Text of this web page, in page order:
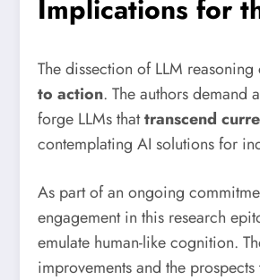
Implications for
The dissection of LLM
to action. The authors demand
forge LLMs thattranscend
contemplating AI solutions for
As part of an ongoing
engagement in this research
emulate human-like cognition.
improvements and the